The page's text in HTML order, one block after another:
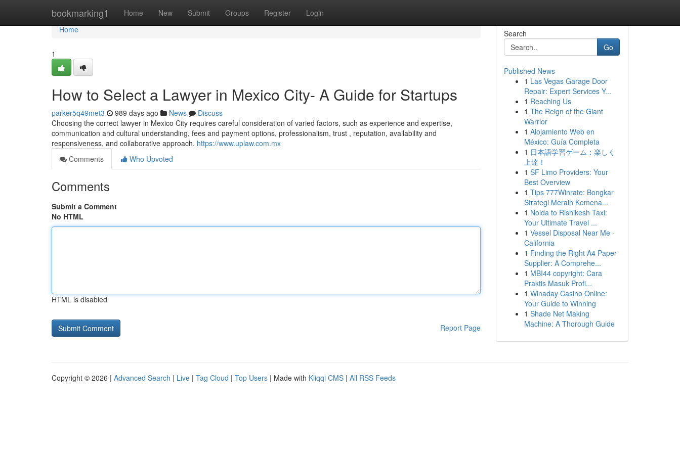
bookmarking1 Home New Submit Groups Register Login
Home
Home
1
How to Select a Lawyer in Mexico City- A Guide for Startups
parker5q49met3 989 days ago News
Discuss
Choosing the correct lawyer in Mexico City requires careful consideration of varied factors, such as experience and expertise,
communication and cultural understanding, fees and payment options, professionalism, trust , reputation, availability and
responsiveness, and collaborative approach. https://www.uplaw.com.mx
Comments
Who Upvoted
Comments
Submit a Comment
No HTML
HTML is disabled
Report Page
Search
Go
Published News
1 Las Vegas Garage Door
Repair: Expert Services Y...
1 Reaching Us
1 The Reign of the Giant
Warrior
1 Alojamiento Web en
México: Guía Completa
1 日本語学習ゲーム：楽しく
上達！
1 SF Limo Providers: Your
Best Overview
1 Tips 777Winrate: Bongkar
Strategi Meraih Kemena...
1 Noida to Rishikesh Taxi:
Your Ultimate Travel ...
1 Vessel Disposal Near Me -
California
1 Finding the Right A4 Paper
Supplier: A Comprehe...
1 MBI44 copyright: Cara
Praktis Masuk Profi...
1 Winaday Casino Online:
Your Guide to Winning
1 Shade Net Making
Machine: A Thorough Guide
Copyright © 2026 | Advanced Search | Live | Tag Cloud | Top Users | Made with Kliqqi CMS | All RSS Feeds